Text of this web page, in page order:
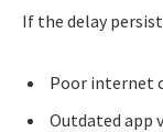
If the delay
Poor internet
Outdated app